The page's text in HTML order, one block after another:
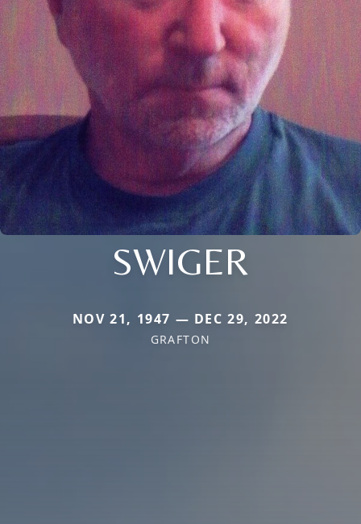
SWIGER
NOV 21, 1947 — DEC 29, 2022
GRAFTON